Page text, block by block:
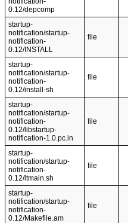
0.12/depcomp
startup-
notification/startup-
notification-
0.12/INSTALL
file
startup-
notification/startup-
notification-
0.12/install-sh
file
startup-
notification/startup-
notification-
0.12/libstartup-
notification-1.0.pc.in
file
startup-
notification/startup-
notification-
0.12/ltmain.sh
file
startup-
notification/startup-
notification-
0.12/Makefile.am
file